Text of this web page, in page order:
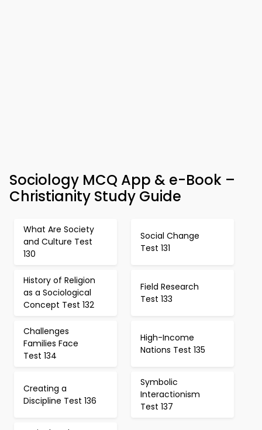
Sociology MCQ App & e-Book –
Christianity Study Guide
What Are Society
and Culture Test
130
Social Change
Test 131
History of Religion
as a Sociological
Concept Test 132
Field Research
Test 133
Challenges
Families Face
Test 134
High-Income
Nations Test 135
Creating a
Discipline Test 136
Symbolic
Interactionism
Test 137